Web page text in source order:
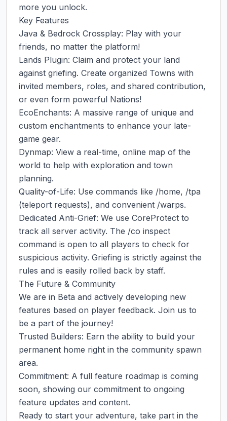
more you unlock.
Key Features
Java & Bedrock Crossplay: Play with your
friends, no matter the platform!
Lands Plugin: Claim and protect your land
against griefing. Create organized Towns with
invited members, roles, and shared contribution,
or even form powerful Nations!
EcoEnchants: A massive range of unique and
custom enchantments to enhance your late-
game gear.
Dynmap: View a real-time, online map of the
world to help with exploration and town
planning.
Quality-of-Life: Use commands like /home, /tpa
(teleport requests), and convenient /warps.
Dedicated Anti-Grief: We use CoreProtect to
track all server activity. The /co inspect
command is open to all players to check for
suspicious activity. Griefing is strictly against the
rules and is easily rolled back by staff.
The Future & Community
We are in Beta and actively developing new
features based on player feedback. Join us to
be a part of the journey!
Trusted Builders: Earn the ability to build your
permanent home right in the community spawn
area.
Commitment: A full feature roadmap is coming
soon, showing our commitment to ongoing
feature updates and content.
Ready to start your adventure, take part in the